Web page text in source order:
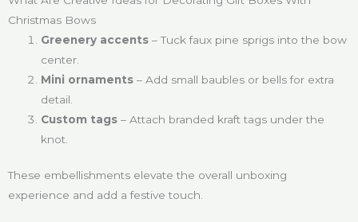
Christmas Bows
Greenery accents – Tuck faux pine sprigs into the bow
center.
Mini ornaments – Add small baubles or bells for extra
detail.
Custom tags – Attach branded kraft tags under the
knot.
These embellishments elevate the overall unboxing
experience and add a festive touch.